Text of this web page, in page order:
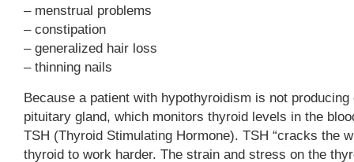
– menstrual problems
– constipation
– generalized hair loss
– thinning nails
Because a patient with hypothyroidism is not
pituitary gland, which monitors thyroid levels in the
TSH (Thyroid Stimulating Hormone). TSH “cracks the
thyroid to work harder. The strain and stress on the